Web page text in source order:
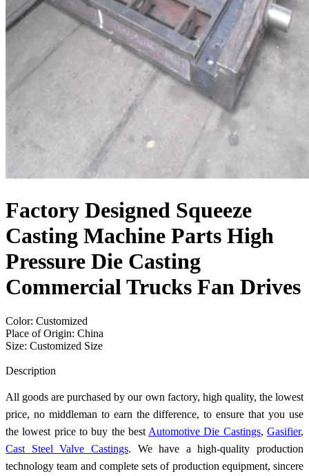
Factory Designed Squeeze
Casting Machine Parts High
Pressure Die Casting
Commercial Trucks Fan Drives
Color: Customized
Place of Origin: China
Size: Customized Size
Description
All goods are purchased by our own factory, high quality, the lowest
price, no middleman to earn the difference, to ensure that you use
the lowest price to buy the best Automotive Die Castings,Gasifier,
Cast Steel Valve Castings. We have a high-quality production
technology team and complete sets of production equipment, sincere